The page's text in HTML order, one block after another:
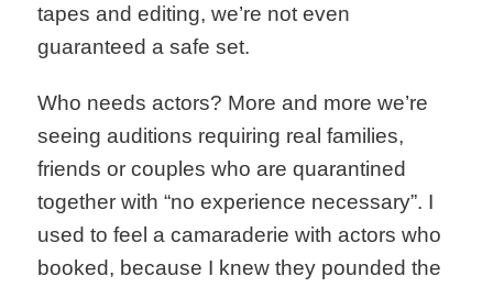
tapes and editing, we’re not even
guaranteed a safe set.
Who needs actors? More and more we’re
seeing auditions requiring real families,
friends or couples who are quarantined
together with “no experience necessary”. I
used to feel a camaraderie with actors who
booked, because I knew they pounded the